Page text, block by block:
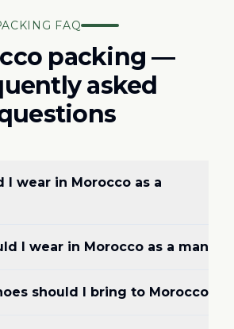
FAQ
packing —
asked
I wear in Morocco as a
I wear in Morocco as a man?
should I bring to Morocco?